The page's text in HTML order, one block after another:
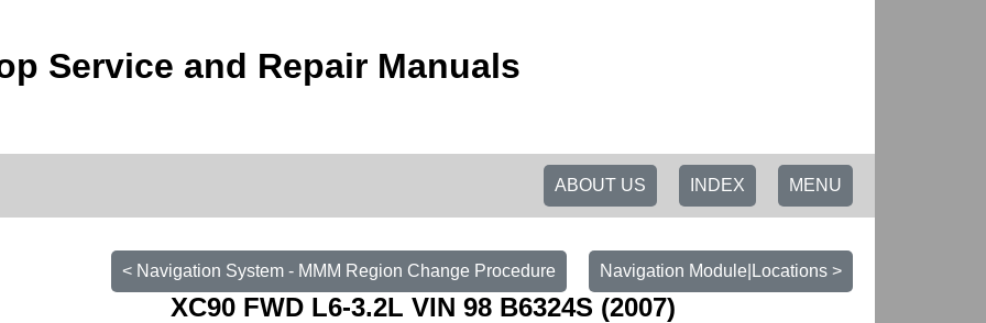
Service and Repair Manuals
MENU
INDEX
ABOUT US
Navigation Module|Locations >
< Navigation System - MMM Region Change Procedure
XC90 FWD L6-3.2L VIN 98 B6324S (2007)